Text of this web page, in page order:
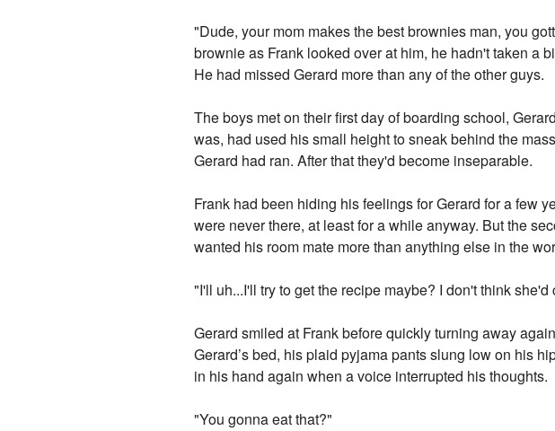
"Dude, your mom makes the best brownies man, you
brownie as Frank looked over at him, he hadn't taken a
He had missed Gerard more than any of the other guys.
The boys met on their first day of boarding school,
was, had used his small height to sneak behind the
Gerard had ran. After that they'd become inseparable.
Frank had been hiding his feelings for Gerard for a few
were never there, at least for a while anyway. But the
wanted his room mate more than anything else in the
"I'll uh...I'll try to get the recipe maybe? I don't think
Gerard smiled at Frank before quickly turning away
Gerard’s bed, his plaid pyjama pants slung low on his
in his hand again when a voice interrupted his thoughts.
"You gonna eat that?"